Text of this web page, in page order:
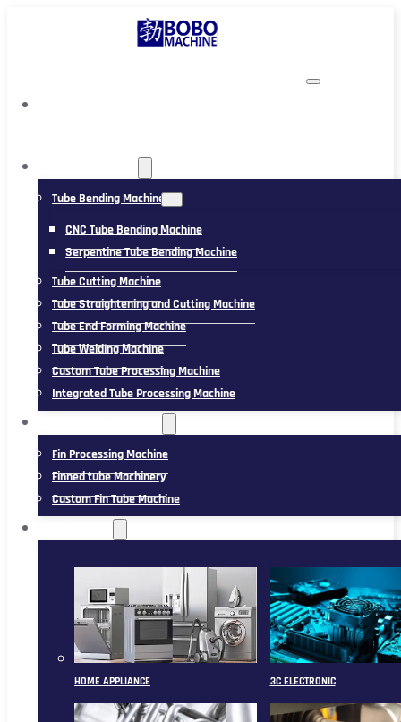
Tube Bending Machine
CNC Tube Bending Machine
Serpentine Tube Bending Machine
Tube Cutting Machine
Tube Straightening and Cutting Machine
Tube End Forming Machine
Tube Welding Machine
Custom Tube Processing Machine
Integrated Tube Processing Machine
Fin Processing Machine
Finned tube Machinery
Custom Fin Tube Machine
HOME APPLIANCE 3C ELECTRONIC